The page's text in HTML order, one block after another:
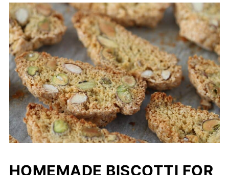
HOMEMADE BISCOTTI FOR